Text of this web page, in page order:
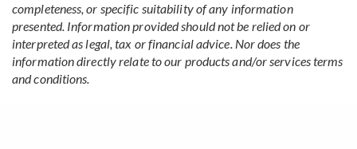
completeness, or specific suitability of any information
presented. Information provided should not be relied on or
interpreted as legal, tax or financial advice. Nor does the
information directly relate to our products and/or services terms
and conditions.